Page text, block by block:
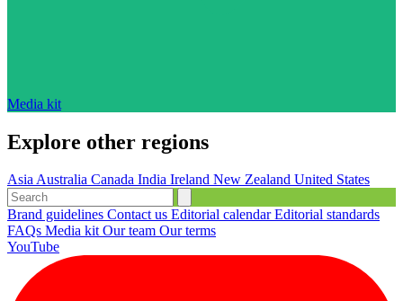
Media kit
Explore other regions
AsiaAustralia Canada India Ireland New Zealand United States
Brand guidelines Contact us Editorial calendarEditorial standards
FAQs Media kitOur team Our terms
YouTube